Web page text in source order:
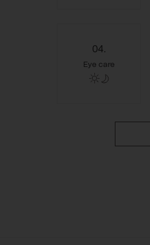
04.
Eye care